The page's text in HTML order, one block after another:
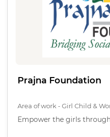
Prajna Foundation
Area of work - Girl Child &
Empower the girls